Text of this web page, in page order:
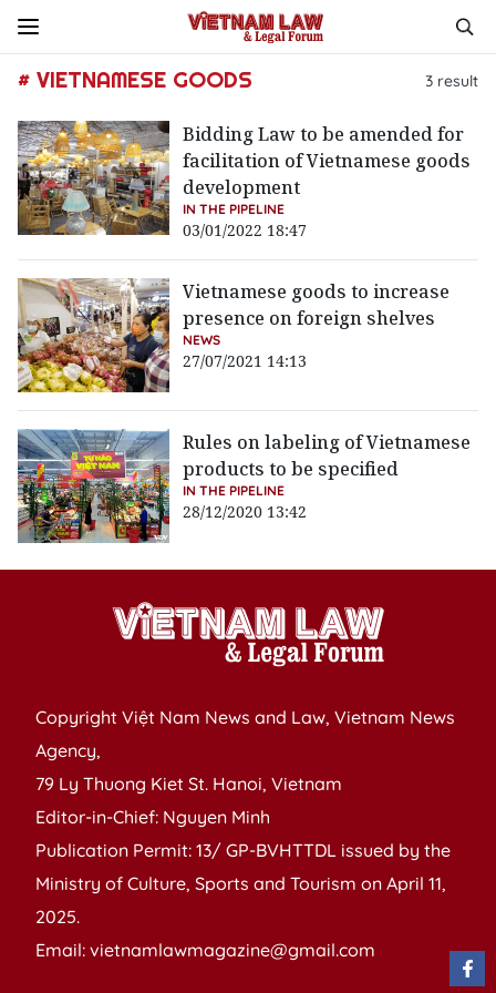
# VIETNAMESE GOODS 3 result
Bidding Law to be amended for
facilitation of Vietnamese goods
development
IN THE PIPELINE
03/01/2022 18:47
Vietnamese goods to increase
presence on foreign shelves
NEWS
27/07/2021 14:13
Rules on labeling of Vietnamese
products to be specified
IN THE PIPELINE
28/12/2020 13:42
Copyright Việt Nam News and Law, Vietnam News
Agency,
79 Ly Thuong Kiet St. Hanoi, Vietnam
Editor-in-Chief: Nguyen Minh
Publication Permit: 13/ GP-BVHTTDL issued by the
Ministry of Culture, Sports and Tourism on April 11,
2025.
Email: vietnamlawmagazine@gmail.com